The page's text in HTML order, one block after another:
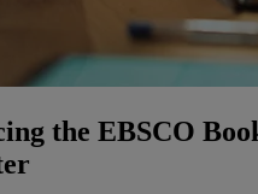
the EBSCO